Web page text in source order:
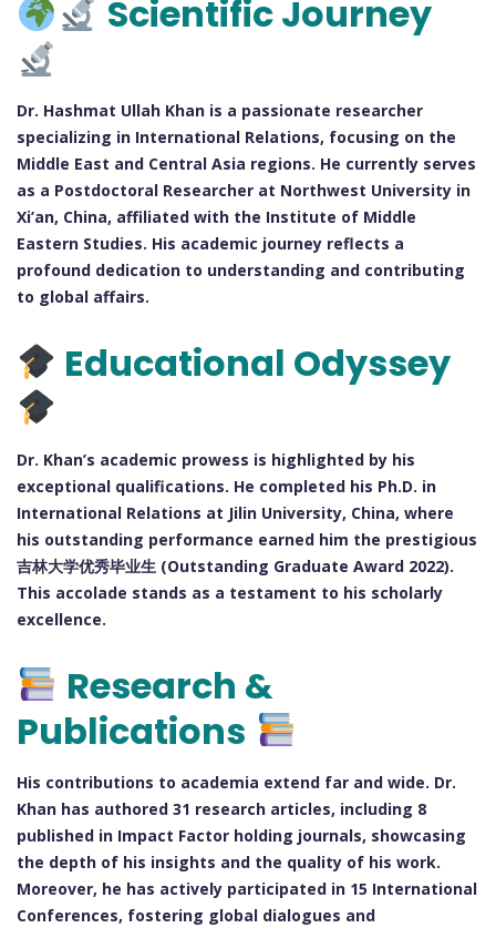
Scientific Journey
Dr. Hashmat Ullah Khan is a passionate researcher
specializing in International Relations, focusing on the
Middle East and Central Asia regions. He currently serves
as a Postdoctoral Researcher at Northwest University in
Xi’an, China, affiliated with the Institute of Middle
Eastern Studies. His academic journey reflects a
profound dedication to understanding and contributing
to global affairs.
Educational Odyssey
Dr. Khan’s academic prowess is highlighted by his
exceptional qualifications. He completed his Ph.D. in
International Relations at Jilin University, China, where
his outstanding performance earned him the prestigious
吉林大学优秀毕业生 (Outstanding Graduate Award 2022).
This accolade stands as a testament to his scholarly
excellence.
Research &
Publications
His contributions to academia extend far and wide. Dr.
Khan has authored 31 research articles, including 8
published in Impact Factor holding journals, showcasing
the depth of his insights and the quality of his work.
Moreover, he has actively participated in 15 International
Conferences, fostering global dialogues and